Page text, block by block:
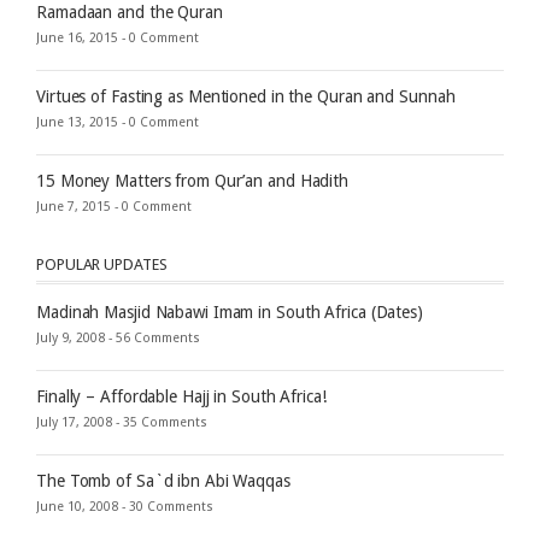
Ramadaan and the Quran
June 16, 2015 - 0 Comment
Virtues of Fasting as Mentioned in the Quran and Sunnah
June 13, 2015 - 0 Comment
15 Money Matters from Qur’an and Hadith
June 7, 2015 - 0 Comment
POPULAR UPDATES
Madinah Masjid Nabawi Imam in South Africa (Dates)
July 9, 2008 - 56 Comments
Finally – Affordable Hajj in South Africa!
July 17, 2008 - 35 Comments
The Tomb of Sa`d ibn Abi Waqqas
June 10, 2008 - 30 Comments